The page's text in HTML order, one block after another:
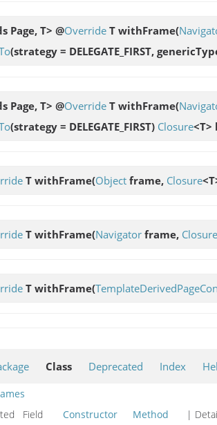
Page, T> @Override T withFrame(
(strategy = DELEGATE_FIRST,
Page, T> @Override T withFrame(
(strategy = DELEGATE_FIRST) Closure<T>
T withFrame(Object frame, Closure
T withFrame(Navigator frame, Closure
T withFrame(
Class Deprecated Index
Field Constructor Method |